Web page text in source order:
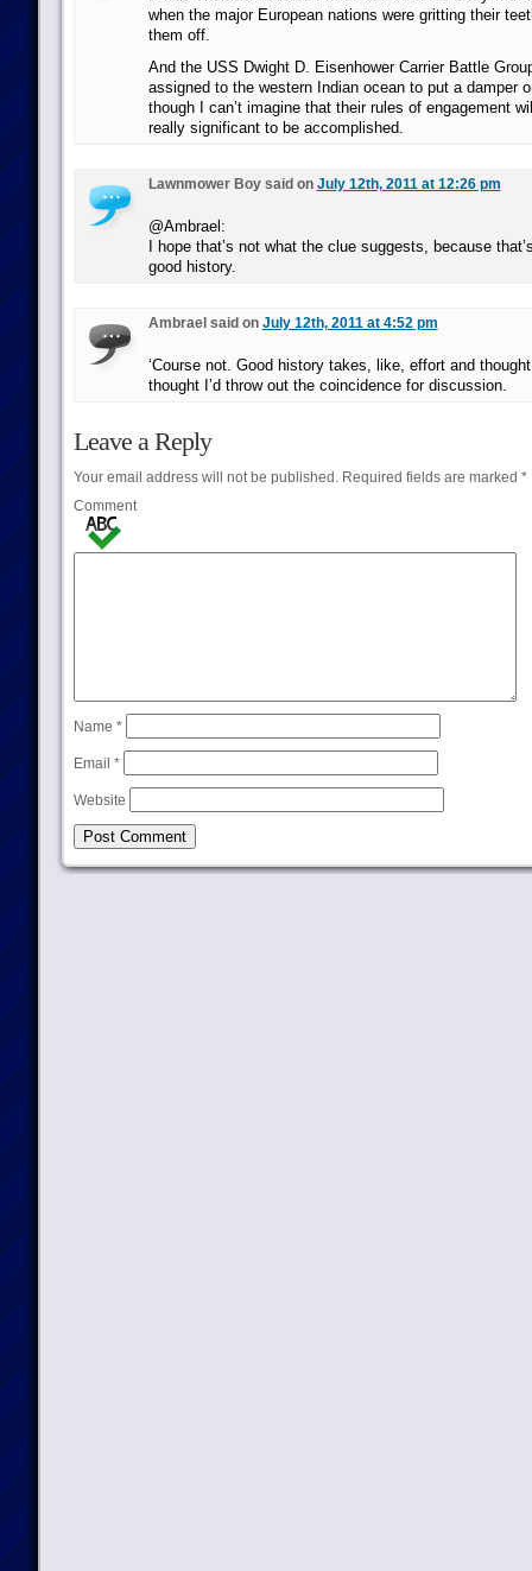
when the major European nations were gritting their
them off.
And the USS Dwight D. Eisenhower Carrier Battle
assigned to the western Indian ocean to put a damper
though I can’t imagine that their rules of engagement
really significant to be accomplished.
Lawnmower Boy said on July 12th, 2011 at 12:26 pm
@Ambrael:
I hope that’s not what the clue suggests, because
good history.
Ambrael said on July 12th, 2011 at 4:52 pm
‘Course not. Good history takes, like, effort and
thought I’d throw out the coincidence for discussion.
Leave a Reply
Your email address will not be published.Required fields are marked *
Comment
Name *
Email *
Website